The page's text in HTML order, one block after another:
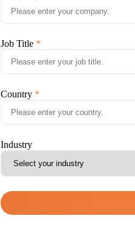
Job Title
Country
Industry